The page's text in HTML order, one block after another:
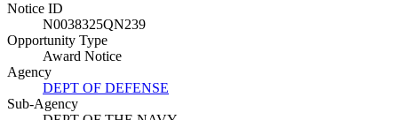
Notice ID
N0038325QN239
Opportunity Type
Award Notice
Agency
DEPT OF DEFENSE
Sub-Agency